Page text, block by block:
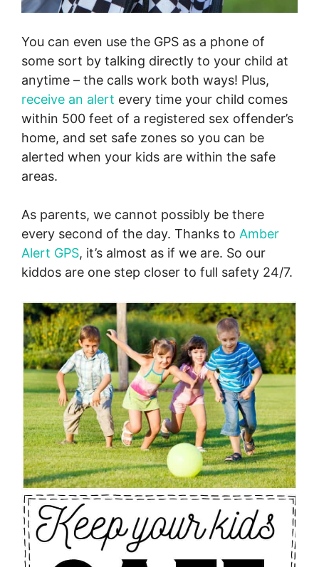
You can even use the GPS as a phone of
some sort by talking directly to your child at
anytime – the calls work both ways! Plus,
receive an alert every time your child comes
within 500 feet of a registered sex offender’s
home, and set safe zones so you can be
alerted when your kids are within the safe
areas.
As parents, we cannot possibly be there
every second of the day. Thanks to Amber
Alert GPS, it’s almost as if we are. So our
kiddos are one step closer to full safety 24/7.